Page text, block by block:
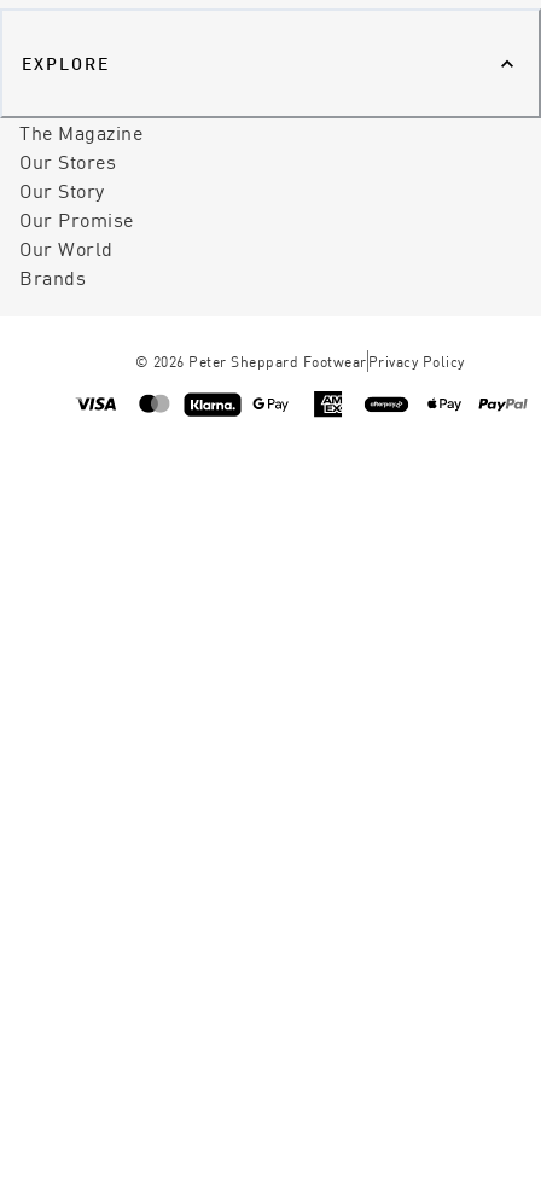
EXPLORE
The Magazine
Our Stores
Our Story
Our Promise
Our World
Brands
© 2026 Peter Sheppard Footwear Privacy Policy